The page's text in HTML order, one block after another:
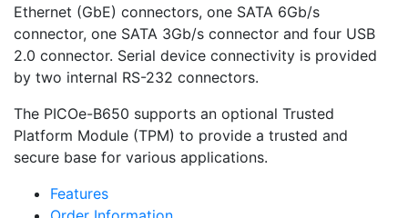
Ethernet (GbE) connectors, one SATA 6Gb/s
connector, one SATA 3Gb/s connector and four USB
2.0 connector. Serial device connectivity is provided
by two internal RS-232 connectors.
The PICOe-B650 supports an optional Trusted
Platform Module (TPM) to provide a trusted and
secure base for various applications.
Features